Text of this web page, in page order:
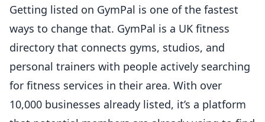
Getting listed on GymPal is one of the fastest
ways to change that. GymPal is a UK fitness
directory that connects gyms, studios, and
personal trainers with people actively searching
for fitness services in their area. With over
10,000 businesses already listed, it’s a platform